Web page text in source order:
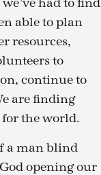
had to find
able to plan
resources,
to
continue to
are finding
for the world.
a man blind
opening our